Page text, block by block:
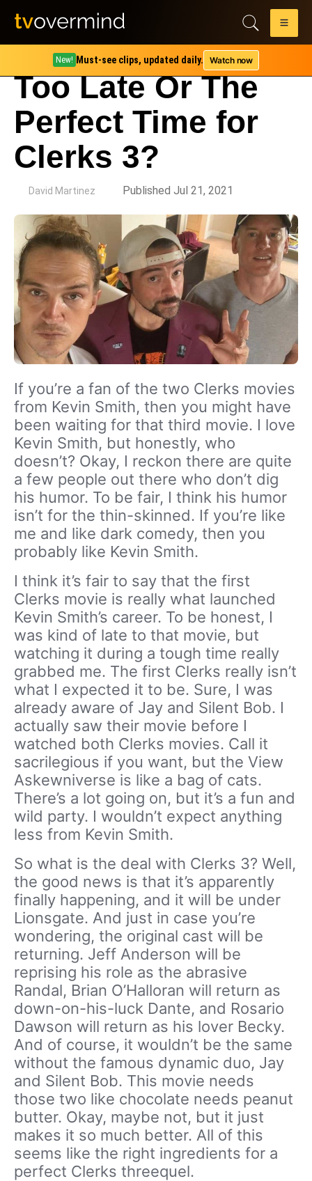
New! Must-see clips, updated daily. Watch now
Too Late Or The
Perfect Time for
Clerks 3?
David Martinez Published Jul 21, 2021
If you’re a fan of the two Clerks movies
from Kevin Smith, then you might have
been waiting for that third movie. I love
Kevin Smith, but honestly, who
doesn’t? Okay, I reckon there are quite
a few people out there who don’t dig
his humor. To be fair, I think his humor
isn’t for the thin-skinned. If you’re like
me and like dark comedy, then you
probably like Kevin Smith.
I think it’s fair to say that the first
Clerks movie is really what launched
Kevin Smith’s career. To be honest, I
was kind of late to that movie, but
watching it during a tough time really
grabbed me. The first Clerks really isn’t
what I expected it to be. Sure, I was
already aware of Jay and Silent Bob. I
actually saw their movie before I
watched both Clerks movies. Call it
sacrilegious if you want, but the View
Askewniverse is like a bag of cats.
There’s a lot going on, but it’s a fun and
wild party. I wouldn’t expect anything
less from Kevin Smith.
So what is the deal with Clerks 3? Well,
the good news is that it’s apparently
finally happening, and it will be under
Lionsgate. And just in case you’re
wondering, the original cast will be
returning. Jeff Anderson will be
reprising his role as the abrasive
Randal, Brian O’Halloran will return as
down-on-his-luck Dante, and Rosario
Dawson will return as his lover Becky.
And of course, it wouldn’t be the same
without the famous dynamic duo, Jay
and Silent Bob. This movie needs
those two like chocolate needs peanut
butter. Okay, maybe not, but it just
makes it so much better. All of this
seems like the right ingredients for a
perfect Clerks threequel.